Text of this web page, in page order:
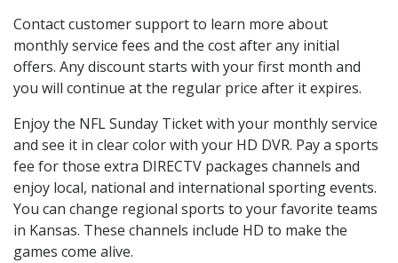
Contact customer support to learn more about
monthly service fees and the cost after any initial
offers. Any discount starts with your first month and
you will continue at the regular price after it expires.
Enjoy the NFL Sunday Ticket with your monthly service
and see it in clear color with your HD DVR. Pay a sports
fee for those extra DIRECTV packages channels and
enjoy local, national and international sporting events.
You can change regional sports to your favorite teams
in Kansas. These channels include HD to make the
games come alive.